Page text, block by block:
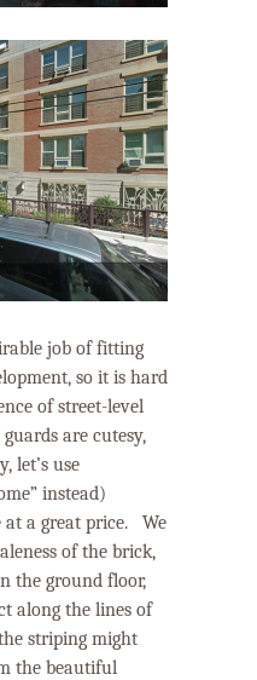
job of fitting
so it is hard
of street-level
are cutesy,
let’s use
instead)
a great price. We
of the brick,
the ground floor,
along the lines of
striping might
the beautiful